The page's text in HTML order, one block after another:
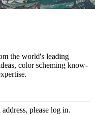
the world's leading
color scheming know-
please log in.